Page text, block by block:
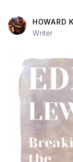
HOWARD
Writer